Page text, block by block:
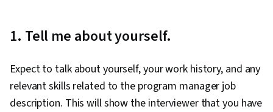
1. Tell me about yourself.
Expect to talk about yourself, your work history, and any
relevant skills related to the program manager job
description. This will show the interviewer that you have